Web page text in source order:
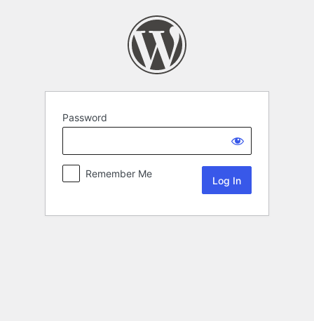
Password
Remember Me